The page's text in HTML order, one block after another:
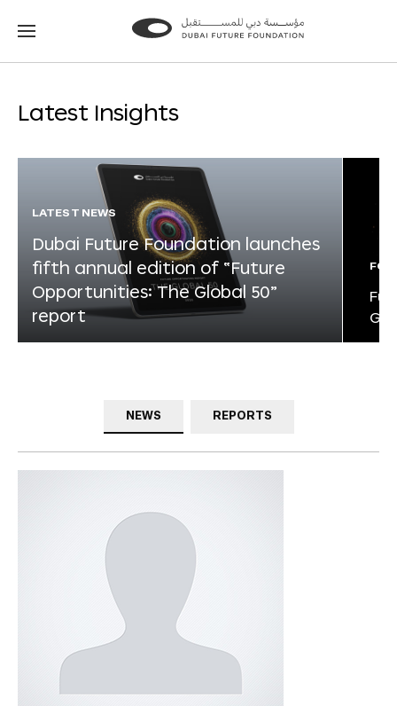
Go
Go
Latest Insights
LATEST NEWS
Dubai Future Foundation launches
fifth annual edition of “Future
Opportunities: The Global 50”
report
NEWS REPORTS